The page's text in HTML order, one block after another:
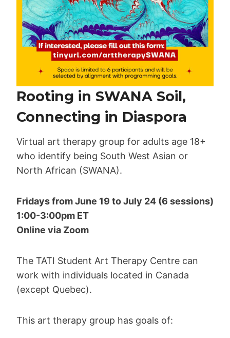
Rooting in SWANA Soil,
Connecting in Diaspora
Virtual art therapy group for adults age 18+
who identify being South West Asian or
North African (SWANA).
Fridays from June 19 to July 24 (6 sessions)
1:00-3:00pm ET
Online via Zoom
The TATI Student Art Therapy Centre can
work with individuals located in Canada
(except Quebec).
This art therapy group has goals of: